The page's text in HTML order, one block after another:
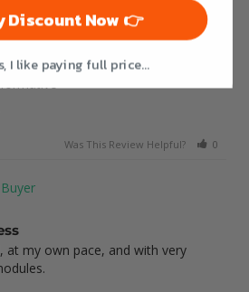
Was This Review Helpful? 0
at my own pace, and with very
Discount Now 👉
I like paying full price...